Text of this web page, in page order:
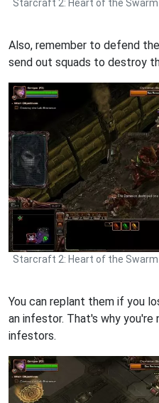
Starcraft 2: Heart of the
Also, remember to defend
send out squads to destroy
Starcraft 2: Heart of the
You can replant them if you
an infestor. That's why
infestors.